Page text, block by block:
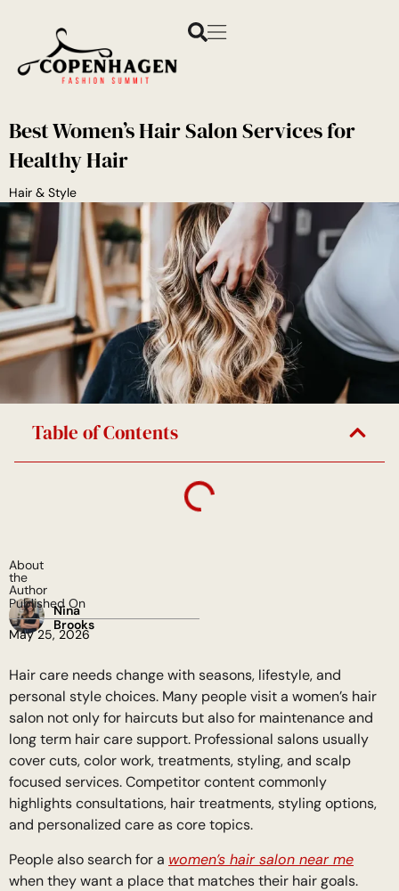
Best Women’s Hair Salon Services for
Healthy Hair
Hair & Style
Table of Contents
About
the
Author
Nina
Brooks
Published On
May 25, 2026
Hair care needs change with seasons, lifestyle, and
personal style choices. Many people visit a women’s hair
salon not only for haircuts but also for maintenance and
long term hair care support. Professional salons usually
cover cuts, color work, treatments, styling, and scalp
focused services. Competitor content commonly
highlights consultations, hair treatments, styling options,
and personalized care as core topics.
People also search for a women’s hair salon near me
when they want a place that matches their hair goals.